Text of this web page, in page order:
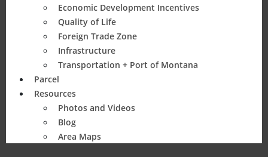
Economic Development Incentives
Quality of Life
Foreign Trade Zone
Infrastructure
Transportation + Port of Montana
Parcel
Resources
Photos and Videos
Blog
Area Maps